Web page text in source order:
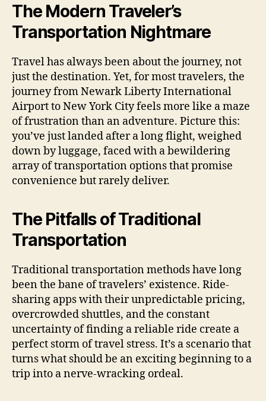
The Modern Traveler’s
Transportation Nightmare
Travel has always been about the journey, not
just the destination. Yet, for most travelers, the
journey from Newark Liberty International
Airport to New York City feels more like a maze
of frustration than an adventure. Picture this:
you’ve just landed after a long flight, weighed
down by luggage, faced with a bewildering
array of transportation options that promise
convenience but rarely deliver.
The Pitfalls of Traditional
Transportation
Traditional transportation methods have long
been the bane of travelers’ existence. Ride-
sharing apps with their unpredictable pricing,
overcrowded shuttles, and the constant
uncertainty of finding a reliable ride create a
perfect storm of travel stress. It’s a scenario that
turns what should be an exciting beginning to a
trip into a nerve-wracking ordeal.